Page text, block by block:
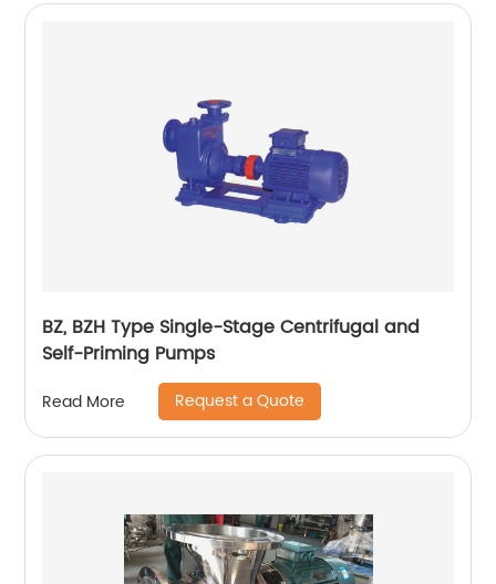
BZ, BZH Type Single-Stage Centrifugal and
Self-Priming Pumps
Read More Request a Quote